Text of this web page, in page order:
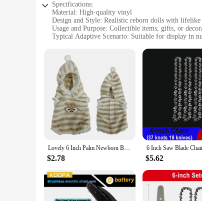
Specifications:
Material: High-quality vinyl
Design and Style: Realistic reborn dolls with lifelike
Usage and Purpose: Collectible items, gifts, or
Typical Adaptive Scenario: Suitable for display in
Performance and Property: Durable and easy to clean
Features:
|6 Inch Ornments|Wholesale|
**Exquisite Craftsmanship and Lifelike Details**
The 6 inch ornaments Reborn Dolls are not just
giving them a charming and endearing
settings, such as nurseries, children's rooms, or as
**Ideal for Collectors and Gift-Givers**
These reborn dolls are not just for children; they
for those who appreciate the artistry and detail of
bring joy and a touch of warmth to any occasion.
**Versatile and Easy to Maintain**
The 6 inch ornaments Reborn Dolls are versatile
vinyl material ensures that the dolls are easy to
bring a piece of their collection wherever they go.
Lovely 6 Inch Palm Newborn Babies Full Body Silicone Boys Reborn Dolls Bebe Reborn Corpo De Silicone Inteiro
$2.78 $5.62